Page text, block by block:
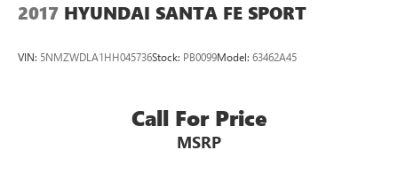
2017 HYUNDAI SANTA FE SPORT
VIN: 5NMZWDLA1HH045736Stock: PB0099Model: 63462A45
Call For Price
MSRP